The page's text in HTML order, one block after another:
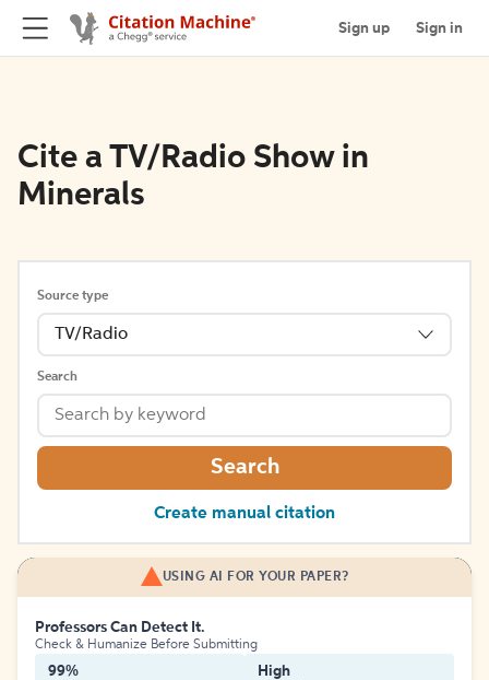
Sign up Sign in
Cite a TV/Radio Show in
Minerals
Source type
TV/Radio
Search
Search
Create manual citation
USING AI FOR YOUR PAPER?
Professors Can Detect It.
Check & Humanize Before Submitting
99% High